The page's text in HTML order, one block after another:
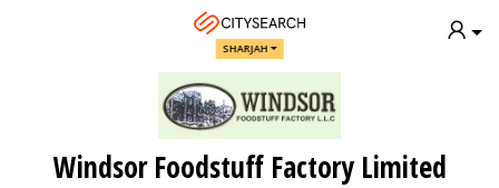
SHARJAH
Windsor Foodstuff Factory Limited